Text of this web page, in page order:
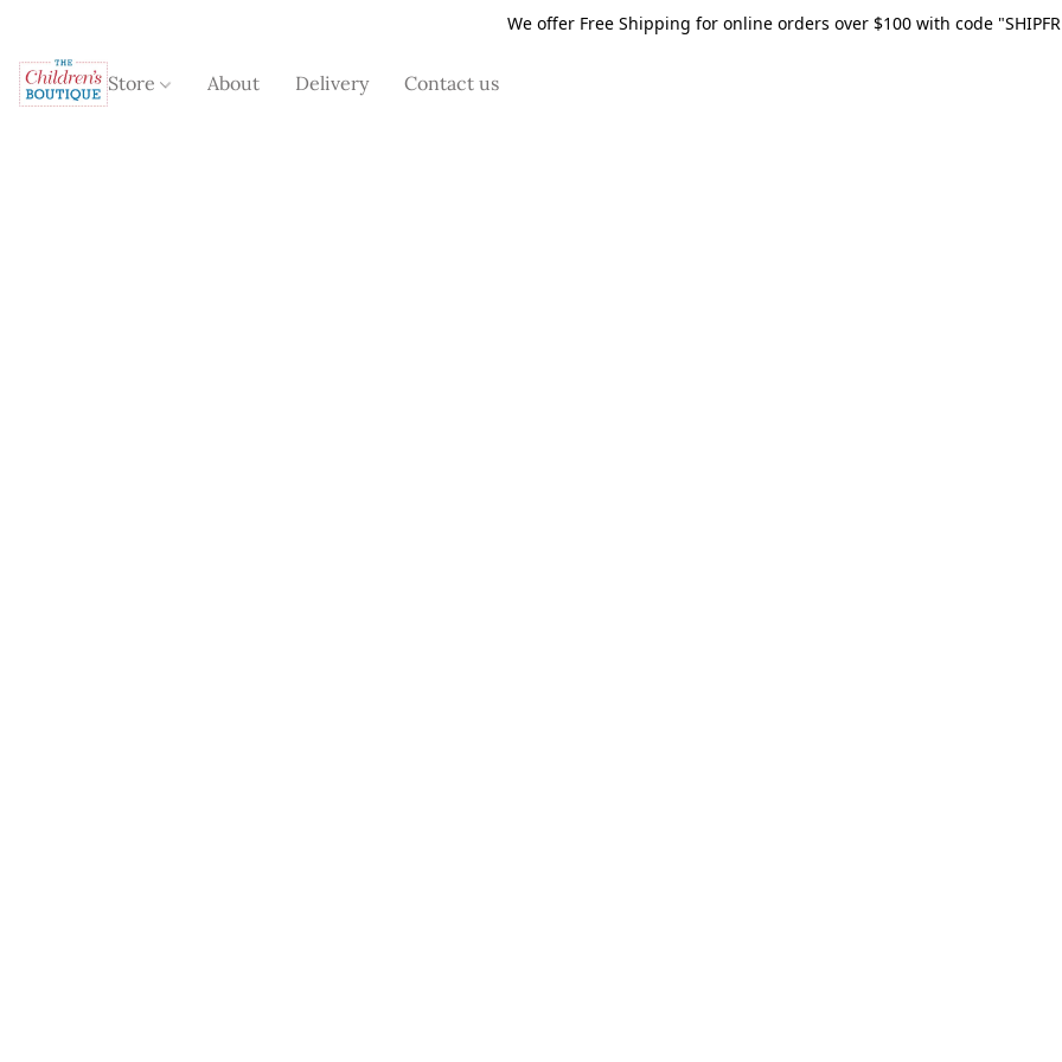
We offer Free Shipping for online orders over $100 with code
Store About Delivery Contact us